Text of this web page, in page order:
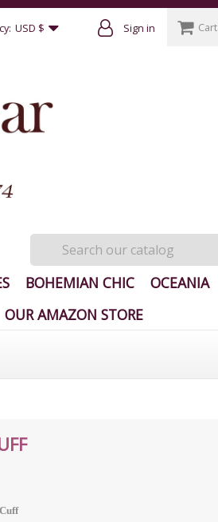
USD $ Sign in Cart
BOHEMIAN CHIC
OCEANIA
OUR AMAZON STORE